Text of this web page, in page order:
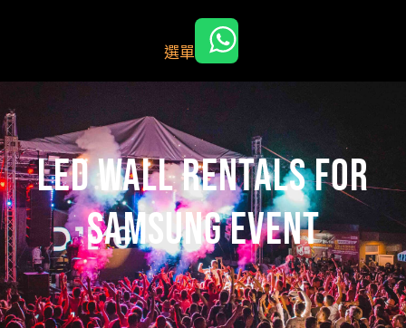
要
內
容
選單
led wall rentals for
samsung event